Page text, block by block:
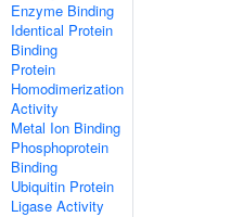
Enzyme Binding
Identical Protein
Binding
Protein
Homodimerization
Activity
Metal Ion Binding
Phosphoprotein
Binding
Ubiquitin Protein
Ligase Activity